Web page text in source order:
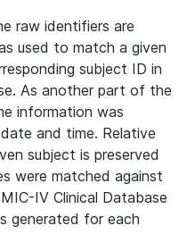
raw identifiers are
used to match a given
subject ID in
As another part of the
information was
and time. Relative
subject is preserved
were matched against
IV Clinical Database
generated for each